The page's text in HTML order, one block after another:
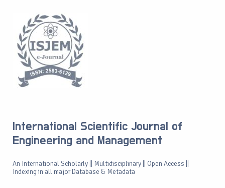
International Scientific Journal of
Engineering and Management
An International Scholarly || Multidisciplinary || Open Access ||
Indexing in all major Database & Metadata